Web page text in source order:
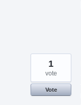
1
vote
Vote